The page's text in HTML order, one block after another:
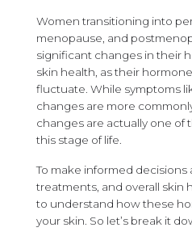
Women transitioning into
menopause, and
significant changes in their
skin health, as their
fluctuate. While symptoms
changes are more
changes are actually one of
this stage of life.
To make informed decisions
treatments, and overall skin
to understand how these
your skin. So let’s break it